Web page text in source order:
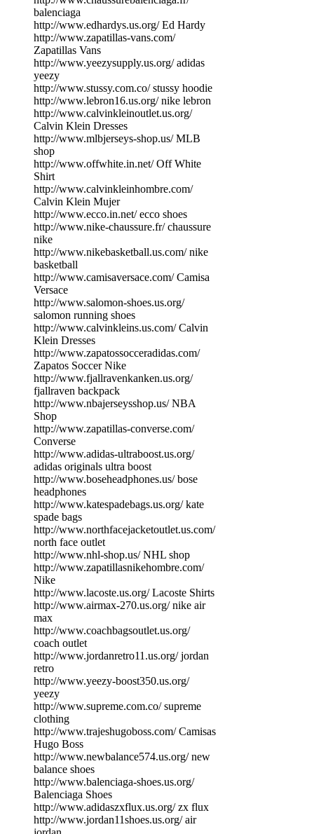
balenciaga
http://www.edhardys.us.org/ Ed Hardy
http://www.zapatillas-vans.com/
Zapatillas Vans
http://www.yeezysupply.us.org/ adidas
yeezy
http://www.stussy.com.co/ stussy hoodie
http://www.lebron16.us.org/ nike lebron
http://www.calvinkleinoutlet.us.org/
Calvin Klein Dresses
http://www.mlbjerseys-shop.us/ MLB
shop
http://www.offwhite.in.net/ Off White
Shirt
http://www.calvinkleinhombre.com/
Calvin Klein Mujer
http://www.ecco.in.net/ ecco shoes
http://www.nike-chaussure.fr/ chaussure
nike
http://www.nikebasketball.us.com/ nike
basketball
http://www.camisaversace.com/ Camisa
Versace
http://www.salomon-shoes.us.org/
salomon running shoes
http://www.calvinkleins.us.com/ Calvin
Klein Dresses
http://www.zapatossocceradidas.com/
Zapatos Soccer Nike
http://www.fjallravenkanken.us.org/
fjallraven backpack
http://www.nbajerseysshop.us/ NBA
Shop
http://www.zapatillas-converse.com/
Converse
http://www.adidas-ultraboost.us.org/
adidas originals ultra boost
http://www.boseheadphones.us/ bose
headphones
http://www.katespadebags.us.org/ kate
spade bags
http://www.northfacejacketoutlet.us.com/
north face outlet
http://www.nhl-shop.us/ NHL shop
http://www.zapatillasnikehombre.com/
Nike
http://www.lacoste.us.org/ Lacoste Shirts
http://www.airmax-270.us.org/ nike air
max
http://www.coachbagsoutlet.us.org/
coach outlet
http://www.jordanretro11.us.org/ jordan
retro
http://www.yeezy-boost350.us.org/
yeezy
http://www.supreme.com.co/ supreme
clothing
http://www.trajeshugoboss.com/ Camisas
Hugo Boss
http://www.newbalance574.us.org/ new
balance shoes
http://www.balenciaga-shoes.us.org/
Balenciaga Shoes
http://www.adidaszxflux.us.org/ zx flux
http://www.jordan11shoes.us.org/ air